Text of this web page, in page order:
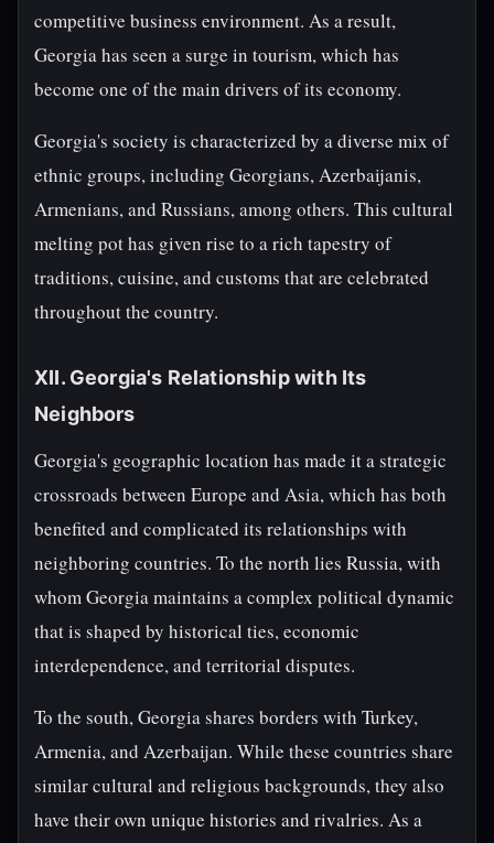
competitive business environment. As a result,
Georgia has seen a surge in tourism, which has
become one of the main drivers of its economy.
Georgia's society is characterized by a diverse mix of
ethnic groups, including Georgians, Azerbaijanis,
Armenians, and Russians, among others. This cultural
melting pot has given rise to a rich tapestry of
traditions, cuisine, and customs that are celebrated
throughout the country.
XII. Georgia's Relationship with Its
Neighbors
Georgia's geographic location has made it a strategic
crossroads between Europe and Asia, which has both
benefited and complicated its relationships with
neighboring countries. To the north lies Russia, with
whom Georgia maintains a complex political dynamic
that is shaped by historical ties, economic
interdependence, and territorial disputes.
To the south, Georgia shares borders with Turkey,
Armenia, and Azerbaijan. While these countries share
similar cultural and religious backgrounds, they also
have their own unique histories and rivalries. As a